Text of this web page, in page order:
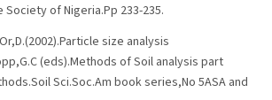
Society of Nigeria.Pp 233-235.
size analysis
(eds).Methods of Soil analysis part
Sci.Soc.Am book series,No 5ASA and